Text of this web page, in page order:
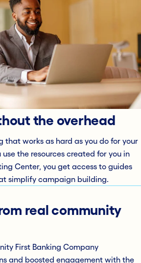
the overhead
that works as hard as you do for your
the resources created for you in
Center, you get access to guides
simplify campaign building.
real community
First Banking Company
and boosted engagement with the